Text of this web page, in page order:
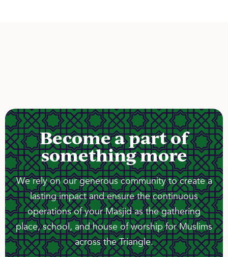
Become a part of
something more
We rely on our generous community to create a
lasting impact and ensure the continuous
operations of your Masjid as the gathering
place, school, and house of worship for Muslims
across the Triangle.